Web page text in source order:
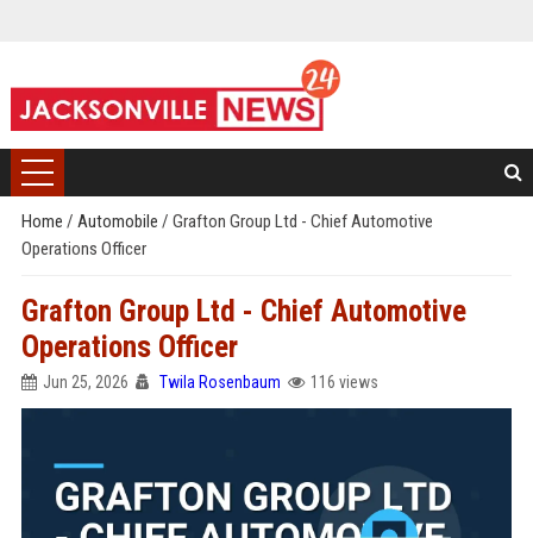
Home / Automobile / Grafton Group Ltd - Chief Automotive
Operations Officer
Grafton Group Ltd - Chief Automotive
Operations Officer
Jun 25, 2026 Twila Rosenbaum 116 views